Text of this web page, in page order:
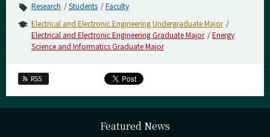
Research Students
Faculty
Electrical and Electronic Engineering Undergraduate Major
Electrical and Electronic Engineering Graduate Major
Energy
Science and Informatics Graduate Major
RSS
Featured News